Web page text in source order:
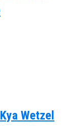
Wetzel